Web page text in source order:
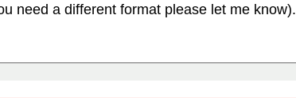
need a different format please let me know).